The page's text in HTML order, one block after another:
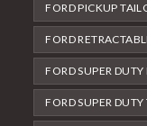
FORD PICKUP
FORD
FORD SUPER DUTY
FORD SUPER DUTY